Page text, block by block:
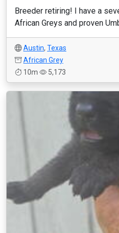
Breeder retiring! I have a
African Greys and proven
Austin, Texas
African Grey
10m
5,173